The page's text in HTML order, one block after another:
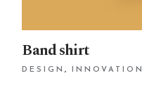
Band shirt
DESIGN INNOVATION